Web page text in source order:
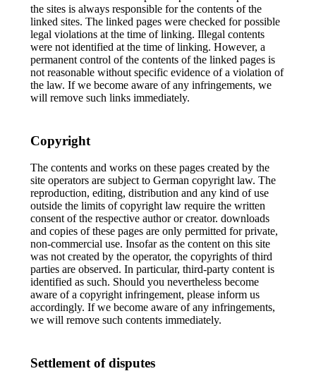
the sites is always responsible for the contents of the
linked sites. The linked pages were checked for possible
legal violations at the time of linking. Illegal contents
were not identified at the time of linking. However, a
permanent control of the contents of the linked pages is
not reasonable without specific evidence of a violation of
the law. If we become aware of any infringements, we
will remove such links immediately.
Copyright
The contents and works on these pages created by the
site operators are subject to German copyright law. The
reproduction, editing, distribution and any kind of use
outside the limits of copyright law require the written
consent of the respective author or creator. downloads
and copies of these pages are only permitted for private,
non-commercial use. Insofar as the content on this site
was not created by the operator, the copyrights of third
parties are observed. In particular, third-party content is
identified as such. Should you nevertheless become
aware of a copyright infringement, please inform us
accordingly. If we become aware of any infringements,
we will remove such contents immediately.
Settlement of disputes